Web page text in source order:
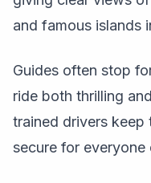
and famous islands
Guides often stop
ride both thrilling
trained drivers keep
secure for everyone